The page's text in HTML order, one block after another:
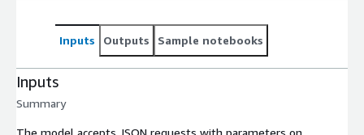
Inputs Outputs Sample notebooks
Inputs
Summary